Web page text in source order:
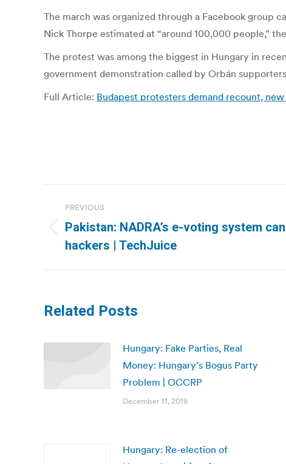
The march was organized through a Facebook group
Nick Thorpe estimated at “around 100,000 people,”
The protest was among the biggest in Hungary in
government demonstration called by Orbán
Full Article: Budapest protesters demand recount,
navigation
PREVIOUS
Previous
post:
Pakistan: NADRA’s e-voting system
hackers | TechJuice
Related Posts
Hungary: Fake Parties, Real
Money: Hungary’s Bogus Party
Problem | OCCRP
December 11, 2018
Hungary: Re-election of